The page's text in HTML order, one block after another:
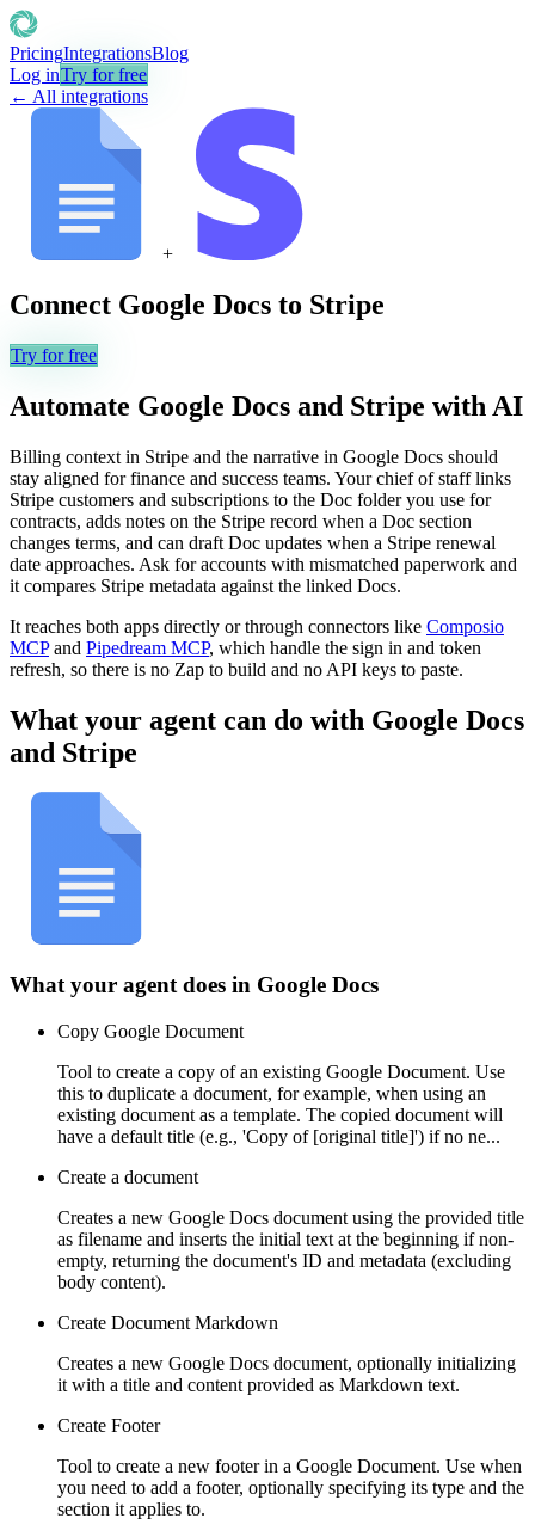
PricingIntegrationsBlog
Log inTry for free
← All integrations
+
Connect Google Docs to Stripe
Try for free
Automate Google Docs and Stripe with AI
Billing context in Stripe and the narrative in Google Docs should
stay aligned for finance and success teams. Your chief of staff links
Stripe customers and subscriptions to the Doc folder you use for
contracts, adds notes on the Stripe record when a Doc section
changes terms, and can draft Doc updates when a Stripe renewal
date approaches. Ask for accounts with mismatched paperwork and
it compares Stripe metadata against the linked Docs.
It reaches both apps directly or through connectors like Composio
MCP and Pipedream MCP, which handle the sign in and token
refresh, so there is no Zap to build and no API keys to paste.
What your agent can do with Google Docs
and Stripe
What your agent does in Google Docs
Copy Google Document
Tool to create a copy of an existing Google Document. Use
this to duplicate a document, for example, when using an
existing document as a template. The copied document will
have a default title (e.g., 'Copy of [original title]') if no ne...
Create a document
Creates a new Google Docs document using the provided title
as filename and inserts the initial text at the beginning if non-
empty, returning the document's ID and metadata (excluding
body content).
Create Document Markdown
Creates a new Google Docs document, optionally initializing
it with a title and content provided as Markdown text.
Create Footer
Tool to create a new footer in a Google Document. Use when
you need to add a footer, optionally specifying its type and the
section it applies to.